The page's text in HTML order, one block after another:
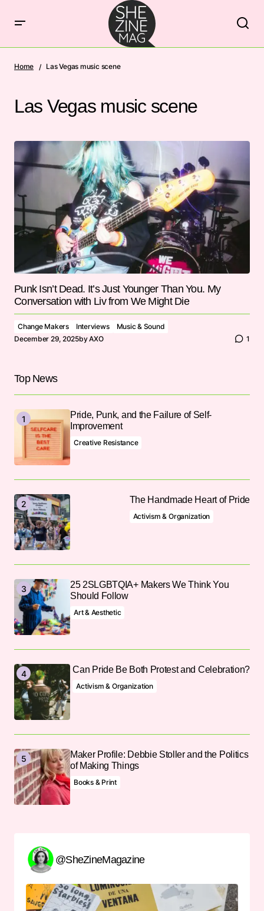
Home Las Vegas music scene
Las Vegas music scene
Punk Isn’t Dead. It’s Just Younger Than You. My
Conversation with Liv from We Might Die
Change Makers Interviews
Music & Sound
December 29, 2025byAXO 1
Top News
Pride, Punk, and the Failure of Self-
Improvement
Creative Resistance
The Handmade Heart of Pride
Activism & Organization
25 2SLGBTQIA+ Makers We Think You
Should Follow
Art & Aesthetic
Can Pride Be Both Protest and Celebration?
Activism & Organization
Maker Profile: Debbie Stoller and the Politics
of Making Things
Books & Print
@SheZineMagazine